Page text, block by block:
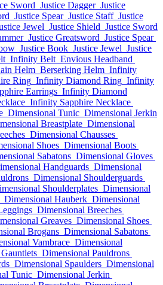
Sword Justice Dagger Justice
Justice Spear Justice Staff Justice
Jewel Justice Shield Justice Sword
Justice Greatsword Justice Spear
Justice Book Justice Jewel Justice
Infinity Belt Envious Headband
Helm Berserking Helm Infinity
Ring Infinity Diamond Ring Infinity
Earrings Infinity Diamond
Infinity Sapphire Necklace
Dimensional Tunic Dimensional Jerkin
Breastplate Dimensional
Dimensional Chausses
Shoes Dimensional Boots
Sabatons Dimensional Gloves
Handguards Dimensional
Dimensional Shoulderguards
Shoulderplates Dimensional
Dimensional Hauberk Dimensional
Dimensional Breeches
Greaves Dimensional Shoes
Brogans Dimensional Sabatons
Vambrace Dimensional
Dimensional Pauldrons
Dimensional Spaulders Dimensional
Tunic Dimensional Jerkin